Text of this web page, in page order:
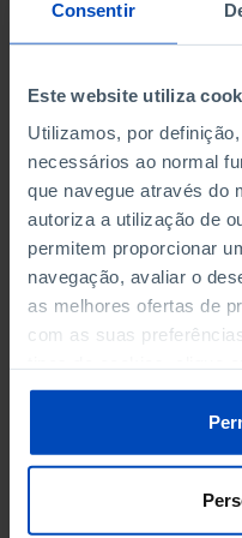
Consentir
Este website utiliza
Utilizamos, por
necessários ao normal
que navegue através do
autoriza a utilização de
permitem proporcionar
navegação, avaliar o
as melhores ofertas de
com as suas
sobre cookies através
Política de
PERSONNEL EMPLOYED OF
THE MUNICIPALITY (%)
Non financial enterprises
PERSONNEL EMPLOYED OF
THE MUNICIPALITY (%)
Non financial enterprises
TURNOVER OF THE FOUR
MAJOR ENTERPRISES IN
MUNICIPALITY (%)
Non financial enterprises
TURNOVER OF THE FOUR
MAJOR ENTERPRISES IN
MUNICIPALITY (%)
Non financial enterprises
MUTUAL AGRICULTURAL
MUTUAL AGRICULTURAL